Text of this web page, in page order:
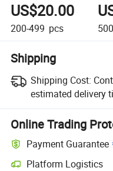
US$20.00
200-499 pcs
Shipping
Shipping Cost:
estimated delivery
Online Trading
Payment Guarantee
Platform Logistics